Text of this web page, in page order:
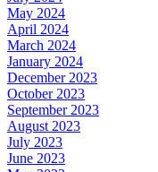
May 2024
April 2024
March 2024
January 2024
December 2023
October 2023
September 2023
August 2023
July 2023
June 2023